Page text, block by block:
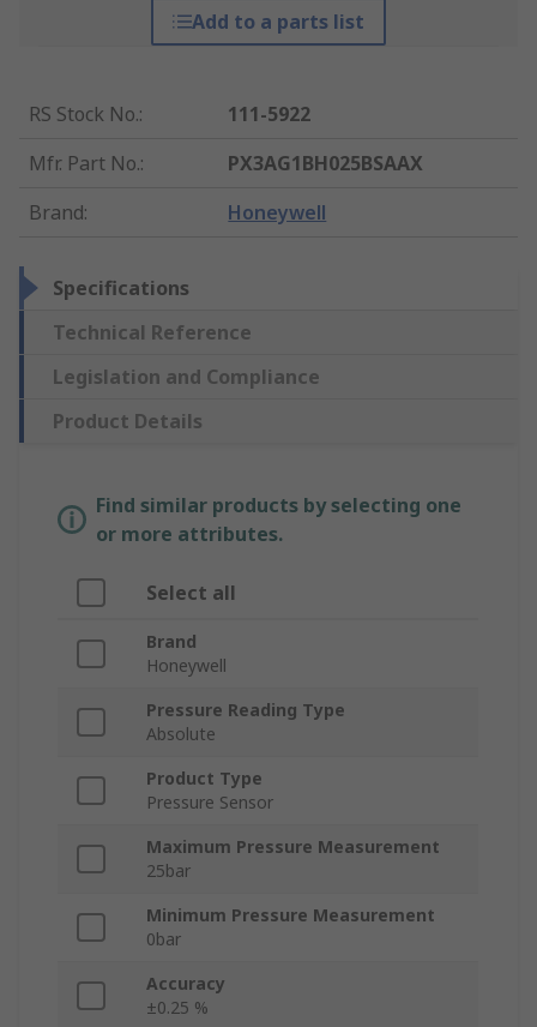
Add to a parts list
RS Stock No.:
111-5922
Mfr. Part No.:
PX3AG1BH025BSAAX
Brand: Honeywell
Specifications
Technical Reference
Legislation and Compliance
Product Details
Find similar products by selecting one
or more attributes.
Select all
Brand
Honeywell
Pressure Reading Type
Absolute
Product Type
Pressure Sensor
Maximum Pressure Measurement
25bar
Minimum Pressure Measurement
0bar
Accuracy
±0.25 %